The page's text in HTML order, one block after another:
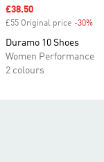
Sale price
£38.50
£55 Original price -30%
Duramo 10 Shoes
Women Performance
2 colours